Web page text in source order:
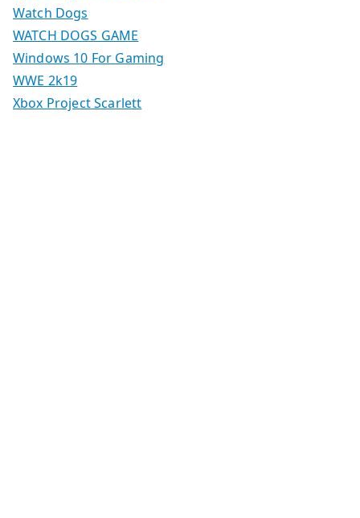
Watch Dogs
WATCH DOGS GAME
Windows 10 For Gaming
WWE 2k19
Xbox Project Scarlett